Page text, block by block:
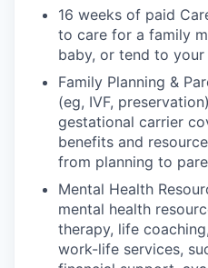
16 weeks of paid
to care for a family
baby, or tend to
Family Planning &
(eg, IVF,
gestational carrier
benefits and
from planning to
Mental Health
mental health
therapy, life
work-life services,